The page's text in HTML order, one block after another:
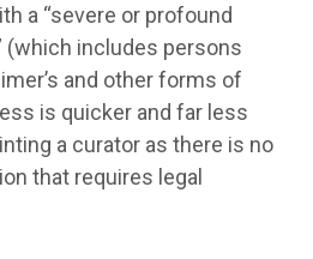
a “severe or profound
(which includes persons
and other forms of
is quicker and far less
a curator as there is no
that requires legal